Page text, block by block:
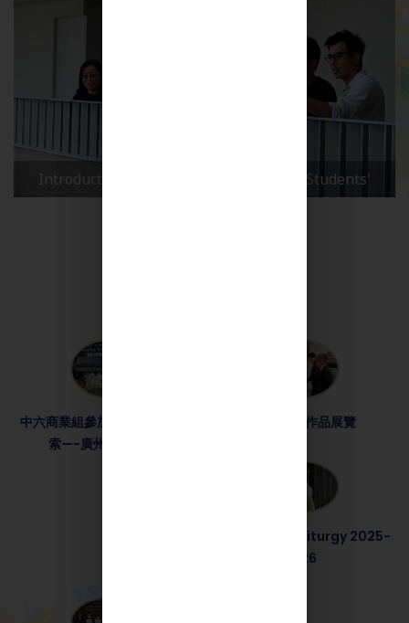
Maryknoll Secondary School 60th Anniversary
Celebration Launch Ceremony : Reflecting on Our
中六商業組參加了教育局職涯探
索—-廣州兩天交流團
STEM年度作品展覽
End-of-Term Liturgy 2025-
2026